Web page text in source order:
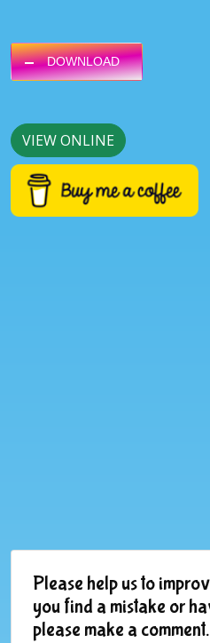
DOWNLOAD
VIEW ONLINE
Please help us to
you find a mistake or
please make a comment.